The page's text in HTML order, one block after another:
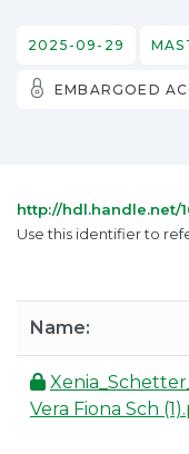
2025-09-29
EMBARGOED
http://hdl.handle.net/
Use this identifier to
Name:
Vera Fiona Sch